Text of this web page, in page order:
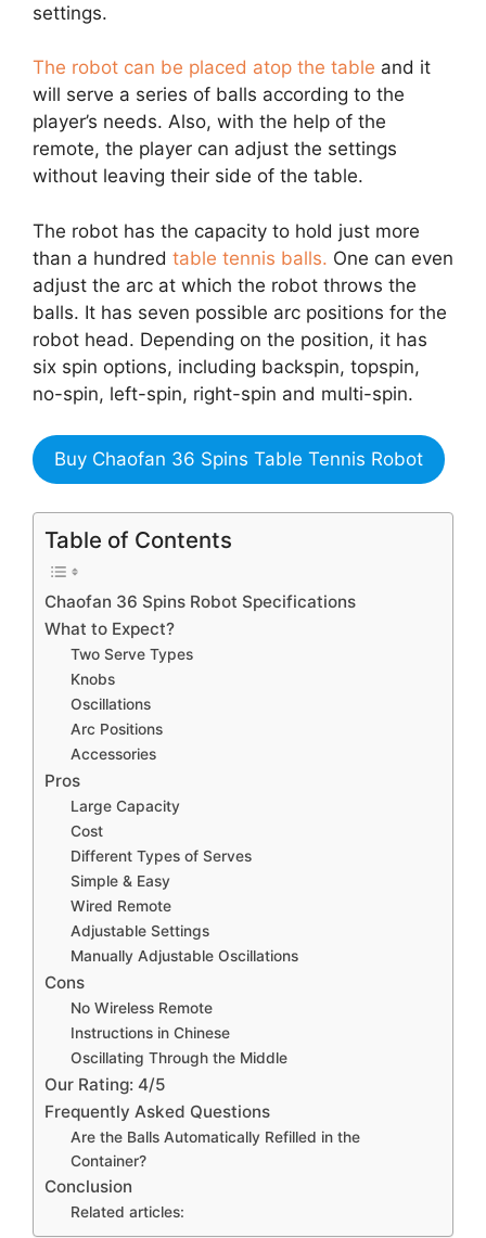
settings.
The robot can be placed atop the table and it
will serve a series of balls according to the
player’s needs. Also, with the help of the
remote, the player can adjust the settings
without leaving their side of the table.
The robot has the capacity to hold just more
than a hundred table tennis balls. One can even
adjust the arc at which the robot throws the
balls. It has seven possible arc positions for the
robot head. Depending on the position, it has
six spin options, including backspin, topspin,
no-spin, left-spin, right-spin and multi-spin.
Buy Chaofan 36 Spins Table Tennis Robot
Table of Contents
Chaofan 36 Spins Robot Specifications
What to Expect?
Two Serve Types
Knobs
Oscillations
Arc Positions
Accessories
Pros
Large Capacity
Cost
Different Types of Serves
Simple & Easy
Wired Remote
Adjustable Settings
Manually Adjustable Oscillations
Cons
No Wireless Remote
Instructions in Chinese
Oscillating Through the Middle
Our Rating: 4/5
Frequently Asked Questions
Are the Balls Automatically Refilled in the
Container?
Conclusion
Related articles: